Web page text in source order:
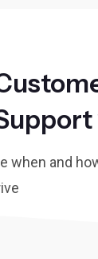
when and